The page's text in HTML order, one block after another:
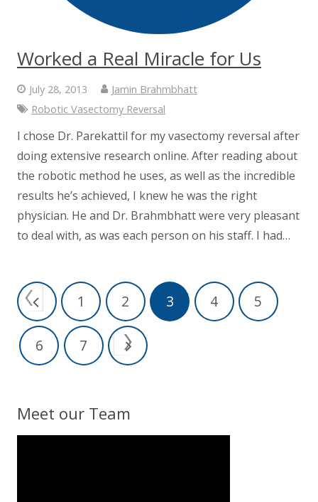
Worked a Real Miracle for Us
July 28, 2013
Jamin Brahmbhatt
Robotic Vasectomy Reversal
I chose Dr. Parekattil for my vasectomy reversal after
doing extensive research online. After reading about
the robotic method he uses, as well as the incredible
results he’s achieved, I knew he was the right
physician. He and Dr. Brahmbhatt were very pleasant
to deal with, as was each person on his staff. I had…
1 2 3 4 5
6 7
Meet our Team